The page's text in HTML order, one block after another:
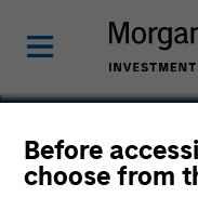
Before
choose from
Hojeij